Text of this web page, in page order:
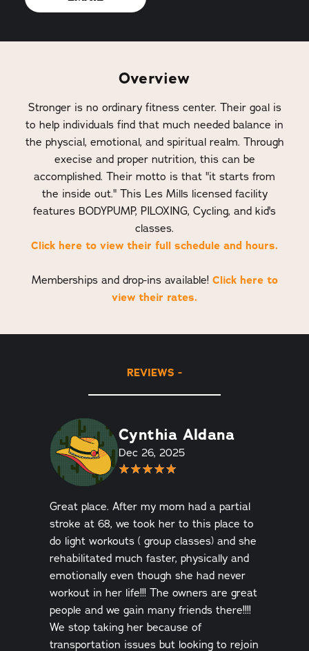
Overview
Stronger is no ordinary fitness center. Their goal is
to help individuals find that much needed balance in
the physcial, emotional, and spiritual realm. Through
execise and proper nutrition, this can be
accomplished. Their motto is that "it starts from
the inside out." This Les Mills licensed facility
features BODYPUMP, PILOXING, Cycling, and kid's
classes.
Click here to view their full schedule and hours.
Memberships and drop-ins available! Click here to
view their rates.
REVIEWS
Cynthia Aldana
Dec 26, 2025
Great place. After my mom had a partial
stroke at 68, we took her to this place to
do light workouts ( group classes) and she
rehabilitated much faster, physically and
emotionally even though she had never
workout in her life!!! The owners are great
people and we gain many friends there!!!!
We stop taking her because of
transportation issues but looking to rejoin